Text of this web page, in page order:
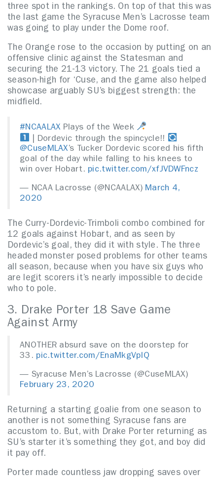
three spot in the rankings. On top of that this was
the last game the Syracuse Men’s Lacrosse team
was going to play under the Dome roof.
The Orange rose to the occasion by putting on an
offensive clinic against the Statesman and
securing the 21-13 victory. The 21 goals tied a
season-high for ‘Cuse, and the game also helped
showcase arguably SU’s biggest strength: the
midfield.
#NCAALAX Plays of the Week
| Dordevic through the spincycle!!
@CuseMLAX’s Tucker Dordevic scored his fifth
goal of the day while falling to his knees to
win over Hobart. pic.twitter.com/xfJVDWFncz
— NCAA Lacrosse (@NCAALAX) March 4,
2020
The Curry-Dordevic-Trimboli combo combined for
12 goals against Hobart, and as seen by
Dordevic’s goal, they did it with style. The three
headed monster posed problems for other teams
all season, because when you have six guys who
are legit scorers it’s nearly impossible to decide
who to pole.
3. Drake Porter 18 Save Game
Against Army
ANOTHER absurd save on the doorstep for
33. pic.twitter.com/EnaMkgVpIQ
— Syracuse Men’s Lacrosse (@CuseMLAX)
February 23, 2020
Returning a starting goalie from one season to
another is not something Syracuse fans are
accustom to. But, with Drake Porter returning as
SU’s starter it’s something they got, and boy did
it pay off.
Porter made countless jaw dropping saves over